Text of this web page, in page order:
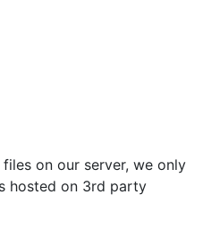
on our server, we only
hosted on 3rd party